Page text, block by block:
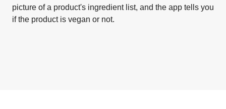
picture of a product's ingredient list, and the app tells you
if the product is vegan or not.